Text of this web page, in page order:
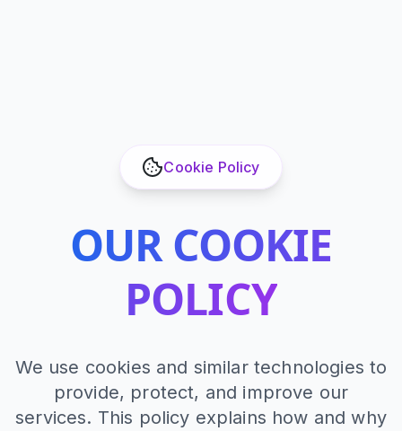
Cookie Policy
OUR COOKIE
POLICY
We use cookies and similar technologies to
provide, protect, and improve our
services. This policy explains how and why